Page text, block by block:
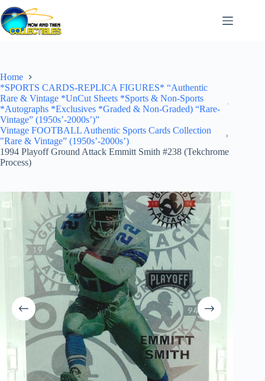
Skip
to
content
Home
*SPORTS CARDS-REPLICA FIGURES* “Authentic
Rare & Vintage *UnCut Sheets *Sports & Non-Sports
*Autographs *Exclusives *Graded & Non-Graded) “Rare-
Vintage” (1950s’-2000s’)”
Vintage FOOTBALL Authentic Sports Cards Collection
"Rare & Vintage” (1950s’-2000s’)
1994 Playoff Ground Attack Emmitt Smith #238 (Tekchrome
Process)